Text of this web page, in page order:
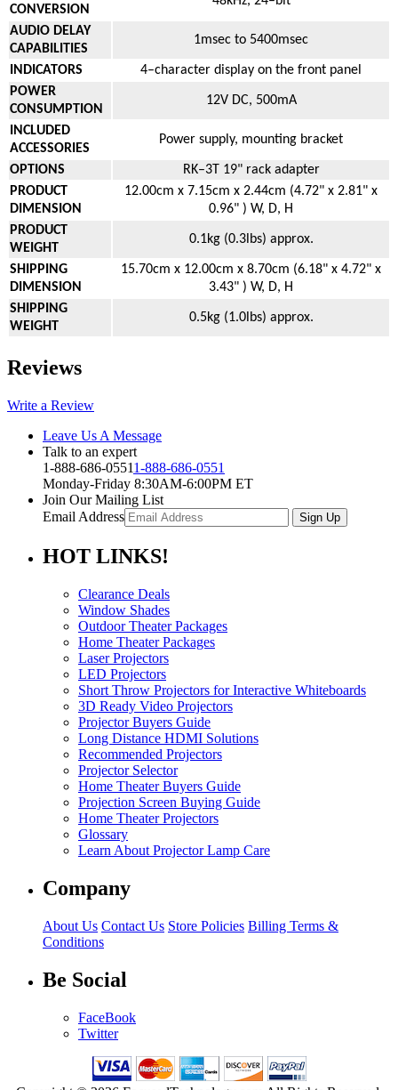
CONVERSION
AUDIO DELAY
CAPABILITIES
1msec to 5400msec
INDICATORS
4–character display on the front panel
POWER
CONSUMPTION
12V DC, 500mA
INCLUDED
ACCESSORIES
Power supply, mounting bracket
OPTIONS
RK–3T 19" rack adapter
PRODUCT
DIMENSION
12.00cm x 7.15cm x 2.44cm (4.72" x 2.81" x
0.96" ) W, D, H
PRODUCT
WEIGHT
0.1kg (0.3lbs) approx.
SHIPPING
DIMENSION
15.70cm x 12.00cm x 8.70cm (6.18" x 4.72" x
3.43" ) W, D, H
SHIPPING
WEIGHT
0.5kg (1.0lbs) approx.
Reviews
Write a Review
Leave Us A Message
Talk to an expert
1-888-686-05511-888-686-0551
Monday-Friday 8:30AM-6:00PM ET
Join Our Mailing List
Email Address
HOT LINKS!
Clearance Deals
Window Shades
Outdoor Theater Packages
Home Theater Packages
Laser Projectors
LED Projectors
Short Throw Projectors for Interactive Whiteboards
3D Ready Video Projectors
Projector Buyers Guide
Long Distance HDMI Solutions
Recommended Projectors
Projector Selector
Home Theater Buyers Guide
Projection Screen Buying Guide
Home Theater Projectors
Glossary
Learn About Projector Lamp Care
Company
About Us Contact Us Store Policies Billing Terms &
Conditions
Be Social
FaceBook
Twitter